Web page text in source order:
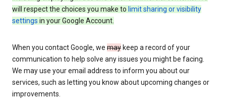
will respect the choices you make to limit sharing or visibility
settings in your Google Account.
When you contact Google, we may keep a record of your
communication to help solve any issues you might be facing.
We may use your email address to inform you about our
services, such as letting you know about upcoming changes or
improvements.